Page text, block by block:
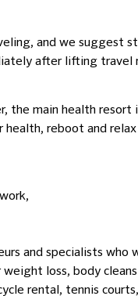
and we suggest
after lifting
the main health
reboot and
and specialists
loss, body
rental, tennis